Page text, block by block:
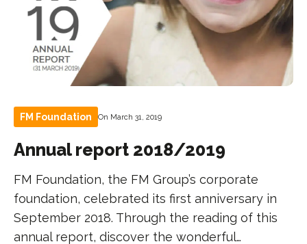
FM Foundation On March 31, 2019
Annual report 2018/2019
FM Foundation, the FM Group’s corporate
foundation, celebrated its first anniversary in
September 2018. Through the reading of this
annual report, discover the wonderful…